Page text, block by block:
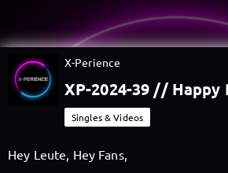
X-Perience
XP-2024-39 // Happy
Singles & Videos
Hey Leute, Hey Fans,